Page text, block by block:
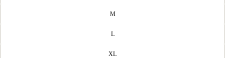
M
L
XL